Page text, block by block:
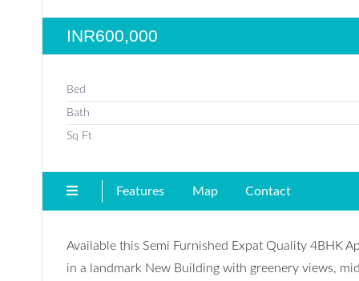
INR600,000
Bed
Bath
Sq Ft
Features Map Contact
Available this Semi Furnished Expat Quality 4BHK
in a landmark New Building with greenery views,